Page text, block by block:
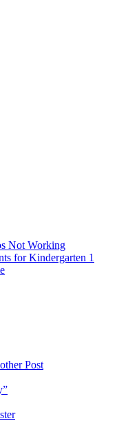
Not Working
for Kindergarten 1
Post